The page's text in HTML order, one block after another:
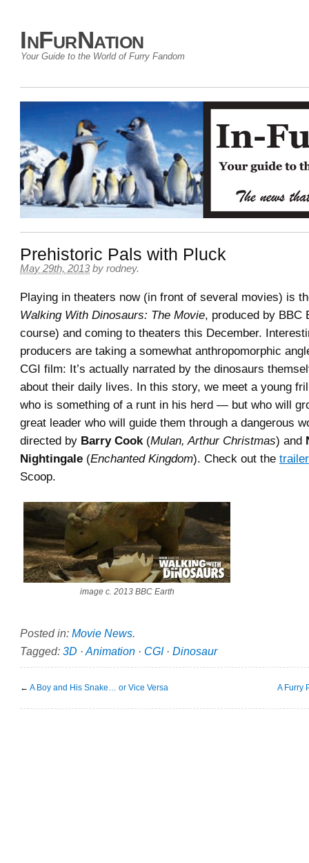
InFurNation
Your Guide to the World of Furry Fandom
Prehistoric Pals with Pluck
May 29th, 2013 by rodney.
Playing in theaters now (in front of several movies) is
Walking With Dinosaurs: The Movie, produced by BBC
course) and coming to theaters this December.
producers are taking a somewhat anthropomorphic
CGI film: It’s actually narrated by the dinosaurs
about their daily lives. In this story, we meet a young
who is something of a runt in his herd — but who will
great leader who will guide them through a dangerous
directed by Barry Cook(Mulan, Arthur Christmas) and
Nightingale (Enchanted Kingdom). Check out the trailer
Scoop.
image c. 2013 BBC Earth
Posted in: Movie News.
Tagged: 3D · Animation · CGI· Dinosaur
← A Boy and His Snake… or Vice Versa A Furry